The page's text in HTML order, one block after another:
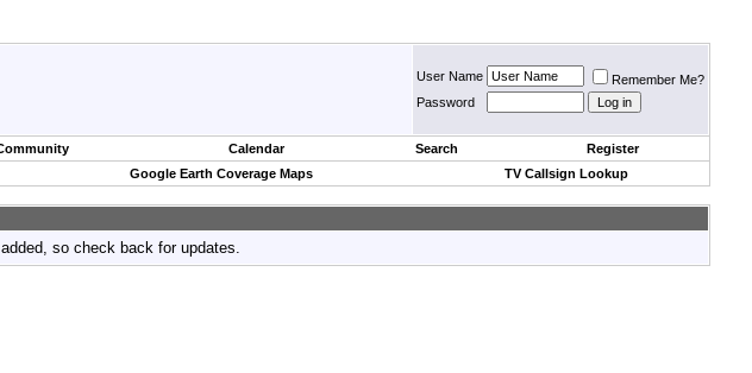
User Name
Remember Me?
Password
Calendar Search
Register
Google Earth Coverage Maps TV Callsign Lookup
so check back for updates.